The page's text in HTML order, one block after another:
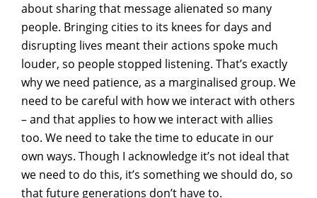
about sharing that message alienated so many
people. Bringing cities to its knees for days and
disrupting lives meant their actions spoke much
louder, so people stopped listening. That’s exactly
why we need patience, as a marginalised group. We
need to be careful with how we interact with others
– and that applies to how we interact with allies
too. We need to take the time to educate in our
own ways. Though I acknowledge it’s not ideal that
we need to do this, it’s something we should do, so
that future generations don’t have to.